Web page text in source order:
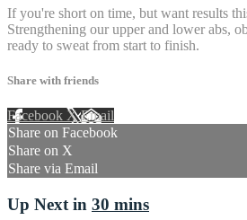
If you're short on time, but want results
Strengthening our upper and lower abs,
ready to sweat from start to finish.
Share with friends
Facebook XEmail
Share on Facebook
Share on X
Share via Email
Up Next in 30 mins